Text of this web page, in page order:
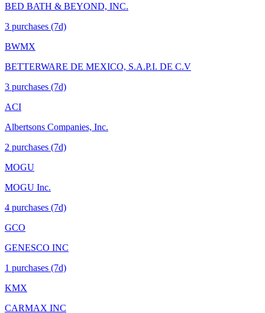
BED BATH & BEYOND, INC.
3 purchases (7d)
BWMX
BETTERWARE DE MEXICO, S.A.P.I. DE C.V
3 purchases (7d)
ACI
Albertsons Companies, Inc.
2 purchases (7d)
MOGU
MOGU Inc.
4 purchases (7d)
GCO
GENESCO INC
1 purchases (7d)
KMX
CARMAX INC